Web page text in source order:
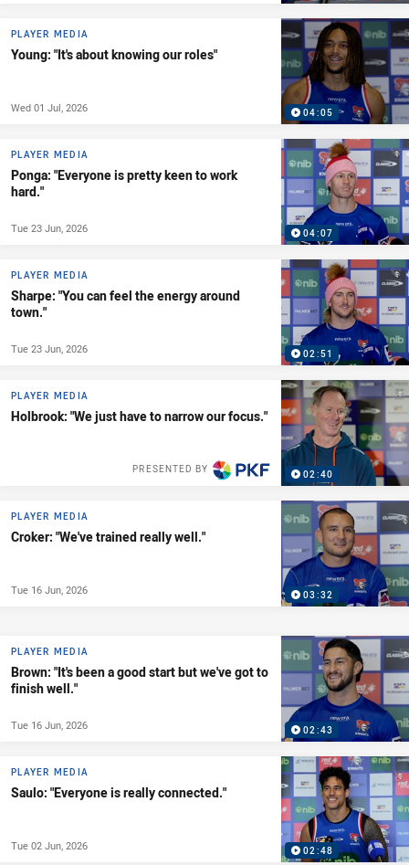
04:05
PLAYER MEDIA
Young: "It's about knowing our roles"
Wed 01 Jul, 2026
04:07
PLAYER MEDIA
Ponga: "Everyone is pretty keen to work
hard."
Tue 23 Jun, 2026
02:51
PLAYER MEDIA
Sharpe: "You can feel the energy around
town."
Tue 23 Jun, 2026
02:40
PLAYER MEDIA
Holbrook: "We just have to narrow our focus."
PRESENTED BY
03:32
PLAYER MEDIA
Croker: "We've trained really well."
Tue 16 Jun, 2026
02:43
PLAYER MEDIA
Brown: "It's been a good start but we've got to
finish well."
Tue 16 Jun, 2026
02:48
PLAYER MEDIA
Saulo: "Everyone is really connected."
Tue 02 Jun, 2026